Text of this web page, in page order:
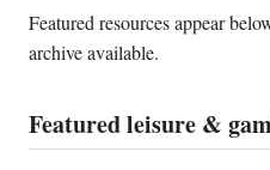
Featured resources appear
archive available.
Featured leisure &